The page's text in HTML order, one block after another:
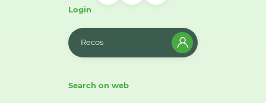
Login
Recos
Search on web